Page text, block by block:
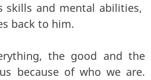
skills and mental abilities,
back to him.
the good and the
because of who we are.